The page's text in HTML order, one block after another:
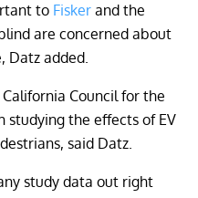
to Fisker and the
are concerned about
Datz added.
Council for the
studying the effects of EV
said Datz.
study data out right